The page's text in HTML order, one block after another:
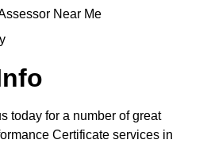
Near Me
today for a number of great
Certificate services in